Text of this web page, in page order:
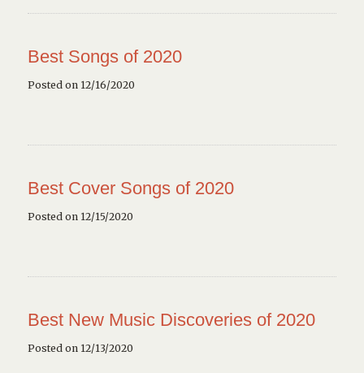
Best Songs of 2020
Posted on 12/16/2020
Best Cover Songs of 2020
Posted on 12/15/2020
Best New Music Discoveries of 2020
Posted on 12/13/2020